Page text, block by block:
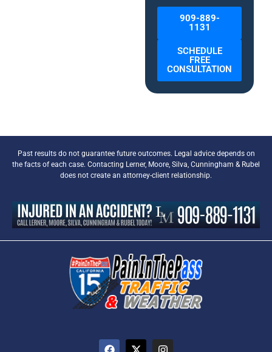
909-889-
1131
SCHEDULE
FREE
CONSULTATION
Past results do not guarantee future outcomes. Legal advice depends on
the facts of each case. Contacting Lerner, Moore, Silva, Cunningham & Rubel
does not create an attorney-client relationship.